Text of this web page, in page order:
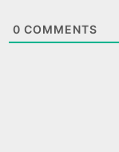
0 COMMENTS